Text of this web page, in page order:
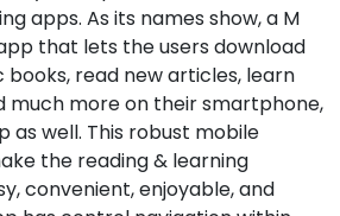
apps. As its names show, a M
that lets the users download
read new articles, learn
much more on their smartphone,
as well. This robust mobile
the reading & learning
convenient, enjoyable, and